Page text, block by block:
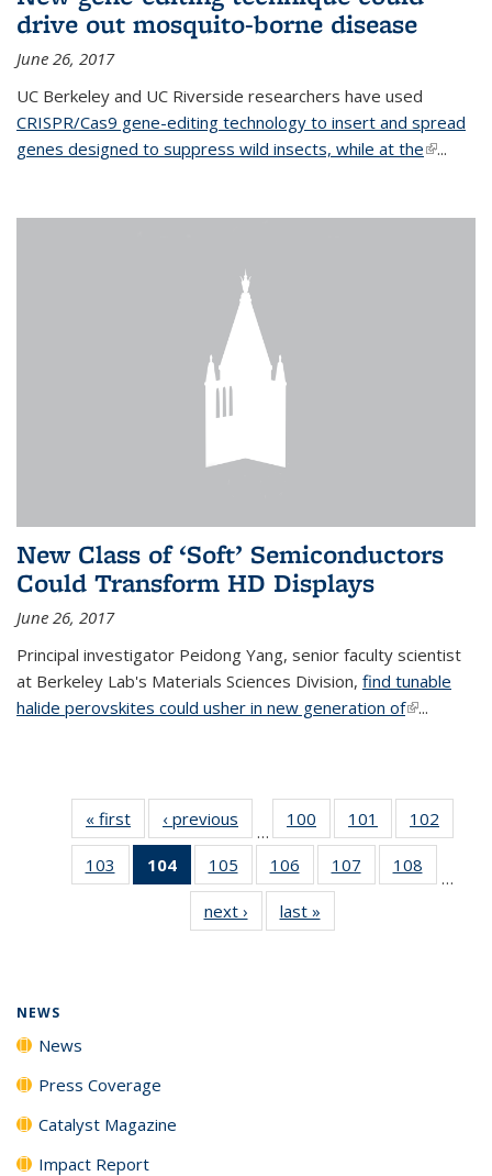
drive out mosquito-borne disease
June 26, 2017
UC Berkeley and UC Riverside researchers have used
CRISPR/Cas9 gene-editing technology to insert and spread
genes designed to suppress wild insects, while at the(link is
...
New Class of ‘Soft’ Semiconductors
Could Transform HD Displays
June 26, 2017
Principal investigator Peidong Yang, senior faculty scientist
at Berkeley Lab's Materials Sciences Division, find tunable
halide perovskites could usher in new generation of(link is
...
« first News‹ previous
…
100
135
News
101
135
News
102
135
103
135
104
of 135
News
(Current
page)
105
135
News
106
135
News
107
135
108
135
…
next › Newslast »
NEWS
News
Press Coverage
Catalyst Magazine
Impact Report